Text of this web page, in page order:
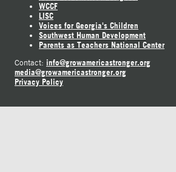
WCCF
LISC
Voices for Georgia's Children
Southwest Human Development
Parents as Teachers National Center
Contact: info@growamericastronger.org
media@growamericastronger.org
Privacy Policy